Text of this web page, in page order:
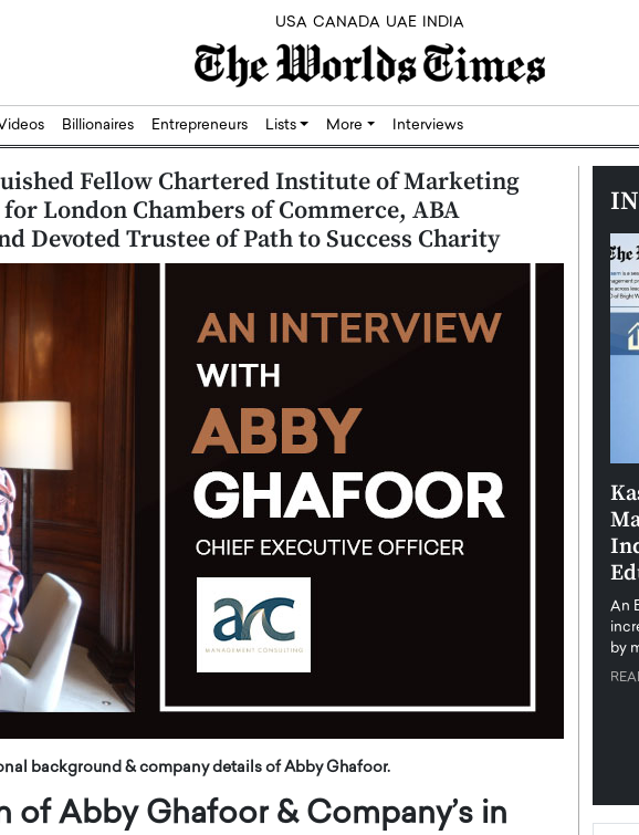
USA CANADA UAE INDIA
Billionaires Entrepreneurs Lists More Interviews
Fellow Chartered Institute of Marketing
London Chambers of Commerce, ABA
Devoted Trustee of Path to Success Charity
background & company details of Abby Ghafoor.
of Abby Ghafoor & Company’s in
Bridging Silicon,
AI to Shape the Future
Healthcare
interview with The Worlds Times,
his remarkable journey from
Dushime Munyengabo: Building
Sovereign Cloud Infrastructure for
Africa’s Digital Future
An Exclusive Feature with Dushime Munyengabo As
digital transformation accelerates across sectors,
cloud infrastructure has become essential to…
READ MORE
An
by